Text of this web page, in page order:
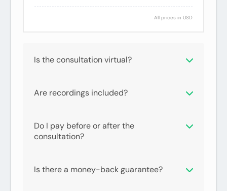
All prices in USD
Is the consultation virtual?
Are recordings included?
Do I pay before or after the
consultation?
Is there a money-back guarantee?